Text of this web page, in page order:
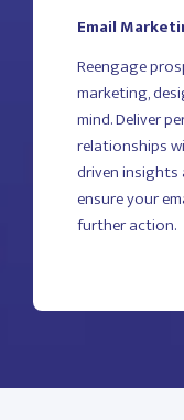
Email
Reengage
marketing,
mind. Deliver
relationships
driven insights
ensure your
further action.